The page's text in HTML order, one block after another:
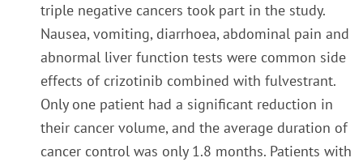
triple negative cancers took part in the study.
Nausea, vomiting, diarrhoea, abdominal pain and
abnormal liver function tests were common side
effects of crizotinib combined with fulvestrant.
Only one patient had a significant reduction in
their cancer volume, and the average duration of
cancer control was only 1.8 months. Patients with